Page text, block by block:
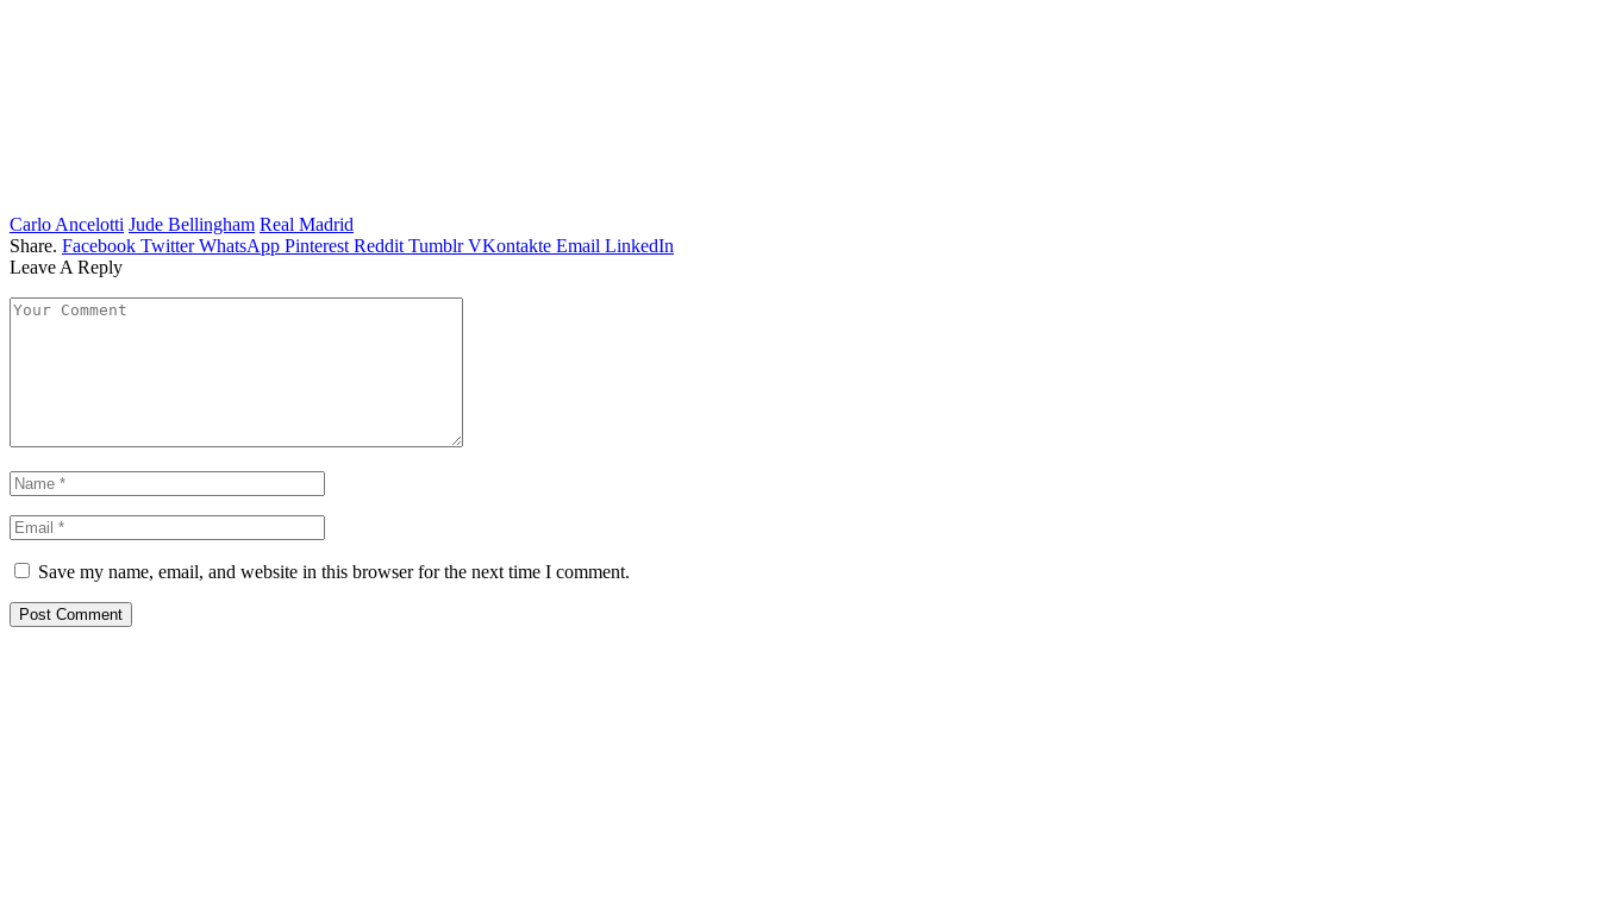
Carlo Ancelotti Jude Bellingham Real Madrid
Share. Facebook Twitter WhatsApp Pinterest Reddit Tumblr VKontakte Email LinkedIn
Leave A Reply
Save my name, email, and website in this browser for the next time I comment.